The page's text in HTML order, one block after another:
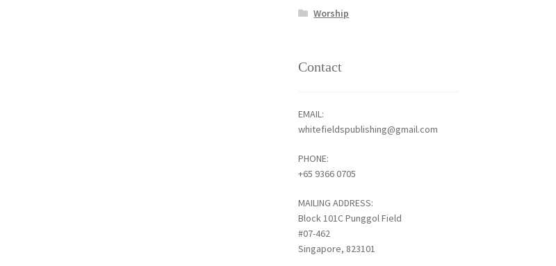
Worship
Contact
EMAIL:
whitefieldspublishing@gmail.com
PHONE:
+65 9366 0705
MAILING ADDRESS:
Block 101C Punggol Field
#07-462
Singapore, 823101